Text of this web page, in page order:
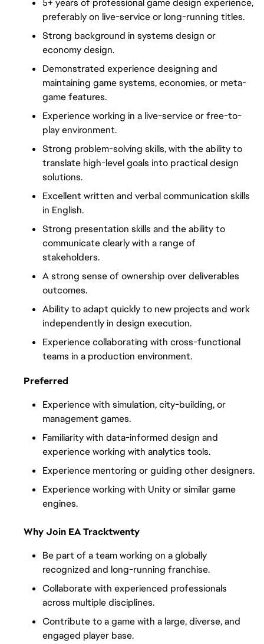
preferably on live-service or long-running titles.
Strong background in systems design or
economy design.
Demonstrated experience designing and
maintaining game systems, economies, or meta-
game features.
Experience working in a live-service or free-to-
play environment.
Strong problem-solving skills, with the ability to
translate high-level goals into practical design
solutions.
Excellent written and verbal communication skills
in English.
Strong presentation skills and the ability to
communicate clearly with a range of
stakeholders.
A strong sense of ownership over deliverables
outcomes.
Ability to adapt quickly to new projects and work
independently in design execution.
Experience collaborating with cross-functional
teams in a production environment.
Preferred
Experience with simulation, city-building, or
management games.
Familiarity with data-informed design and
experience working with analytics tools.
Experience mentoring or guiding other designers.
Experience working with Unity or similar game
engines.
Why Join EA Tracktwenty
Be part of a team working on a globally
recognized and long-running franchise.
Collaborate with experienced professionals
across multiple disciplines.
Contribute to a game with a large, diverse, and
engaged player base.